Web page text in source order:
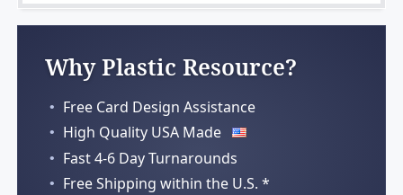
Why Plastic Resource?
Free Card Design Assistance
High Quality USA Made
Fast 4-6 Day Turnarounds
Free Shipping within the U.S. *